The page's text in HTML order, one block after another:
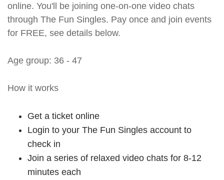
online. You'll be joining one-on-one video chats
through The Fun Singles. Pay once and join events
for FREE, see details below.
Age group: 36 - 47
How it works
Get a ticket online
Login to your The Fun Singles account to
check in
Join a series of relaxed video chats for 8-12
minutes each